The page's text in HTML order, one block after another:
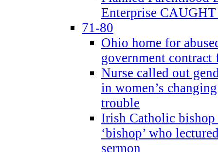
Enterprise CAUGHT
71-80
Ohio home for
government
Nurse called out
in women’s
trouble
Irish Catholic bishop
‘bishop’ who
sermon